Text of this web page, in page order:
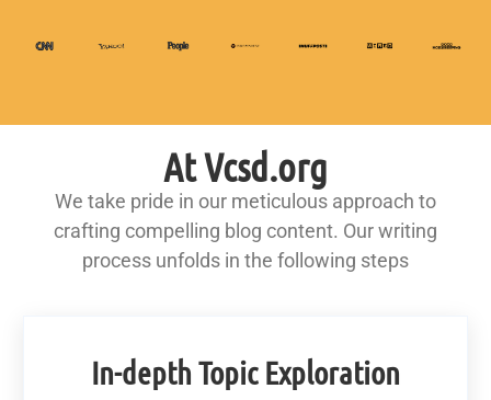
At Vcsd.org
We take pride in our meticulous approach to
crafting compelling blog content. Our writing
process unfolds in the following steps
In-depth Topic Exploration